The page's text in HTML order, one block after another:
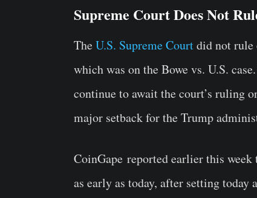
Supreme Court Does Not
TheU.S. Supreme Courtdid not rule
which was on the Bowe vs. U.S.
continue to await the court’s ruling
major setback for the Trump
CoinGape reported earlier this week
as early as today, after setting today